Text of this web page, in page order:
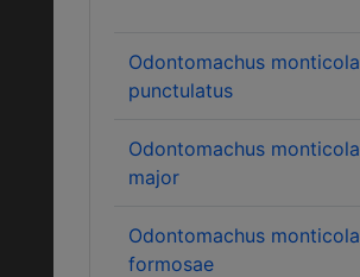
Odontomachus monticola
punctulatus
Odontomachus monticola
major
Odontomachus monticola
formosae